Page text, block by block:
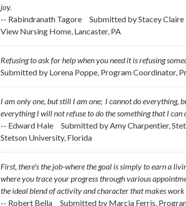
joy.
-- Rabindranath Tagore
Submitted byStacey
View Nursing Home, Lancaster, PA
Refusing to ask for help when you need it is refusing
Submitted by Lorena Poppe, Program Coordinator,
I am only one, but still I am one; I cannot do everything,
everything I will not refuse to do the something that I can
-- Edward Hale
Submitted byAmy Charpentier,
Stetson University, Florida
First, there's the job-where the goal is simply to earn a
where you trace your progress through various
the ideal blend of activity and character that makes
-- Robert Bella
Submitted by Marcia Ferris,